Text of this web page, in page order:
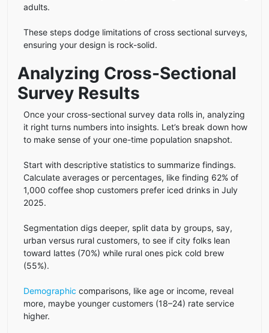
adults.
These steps dodge limitations of cross sectional surveys,
ensuring your design is rock-solid.
Analyzing Cross-Sectional
Survey Results
Once your cross-sectional survey data rolls in, analyzing
it right turns numbers into insights. Let’s break down how
to make sense of your one-time population snapshot.
Start with descriptive statistics to summarize findings.
Calculate averages or percentages, like finding 62% of
1,000 coffee shop customers prefer iced drinks in July
2025.
Segmentation digs deeper, split data by groups, say,
urban versus rural customers, to see if city folks lean
toward lattes (70%) while rural ones pick cold brew
(55%).
Demographic comparisons, like age or income, reveal
more, maybe younger customers (18–24) rate service
higher.